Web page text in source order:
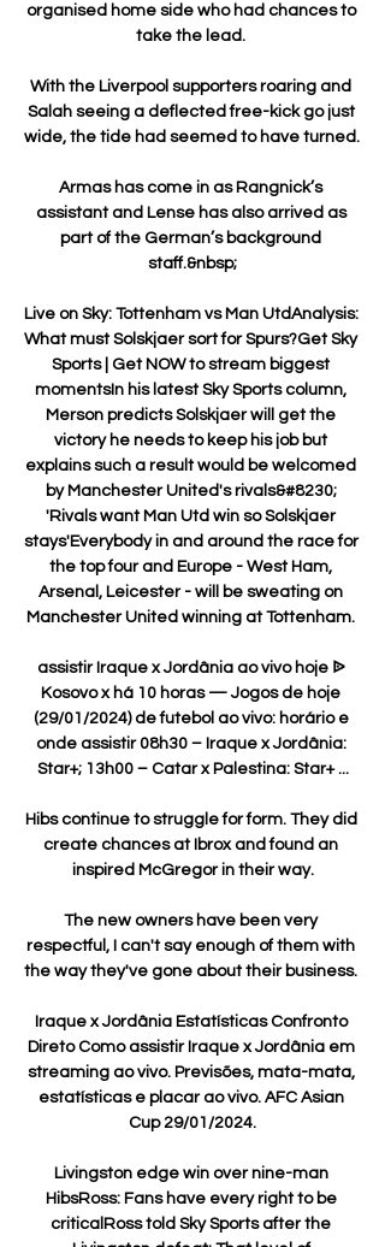
organised home side who had chances to
take the lead.
With the Liverpool supporters roaring and
Salah seeing a deflected free-kick go just
wide, the tide had seemed to have turned.
Armas has come in as Rangnick’s
assistant and Lense has also arrived as
part of the German’s background
staff.&nbsp;
Live on Sky: Tottenham vs Man UtdAnalysis:
What must Solskjaer sort for Spurs?Get Sky
Sports | Get NOW to stream biggest
momentsIn his latest Sky Sports column,
Merson predicts Solskjaer will get the
victory he needs to keep his job but
explains such a result would be welcomed
by Manchester United's rivals&#8230;
'Rivals want Man Utd win so Solskjaer
stays'Everybody in and around the race for
the top four and Europe - West Ham,
Arsenal, Leicester - will be sweating on
Manchester United winning at Tottenham.
assistir Iraque x Jordânia ao vivo hoje ᐉ
Kosovo x há 10 horas — Jogos de hoje
(29/01/2024) de futebol ao vivo: horário e
onde assistir 08h30 – Iraque x Jordânia:
Star+; 13h00 – Catar x Palestina: Star+ ...
Hibs continue to struggle for form. They did
create chances at Ibrox and found an
inspired McGregor in their way.
The new owners have been very
respectful, I can't say enough of them with
the way they've gone about their business.
Iraque x Jordânia Estatísticas Confronto
Direto Como assistir Iraque x Jordânia em
streaming ao vivo. Previsões, mata-mata,
estatísticas e placar ao vivo. AFC Asian
Cup 29/01/2024.
Livingston edge win over nine-man
HibsRoss: Fans have every right to be
criticalRoss told Sky Sports after the